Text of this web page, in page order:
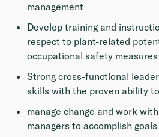
management
Develop training and
respect to plant-related
occupational safety measures
Strong cross-functional
skills with the proven ability
manage change and work
managers to accomplish goals